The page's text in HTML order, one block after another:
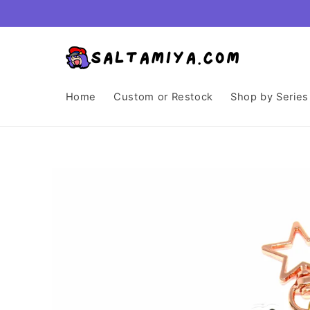
Home Custom or Restock Shop by Series